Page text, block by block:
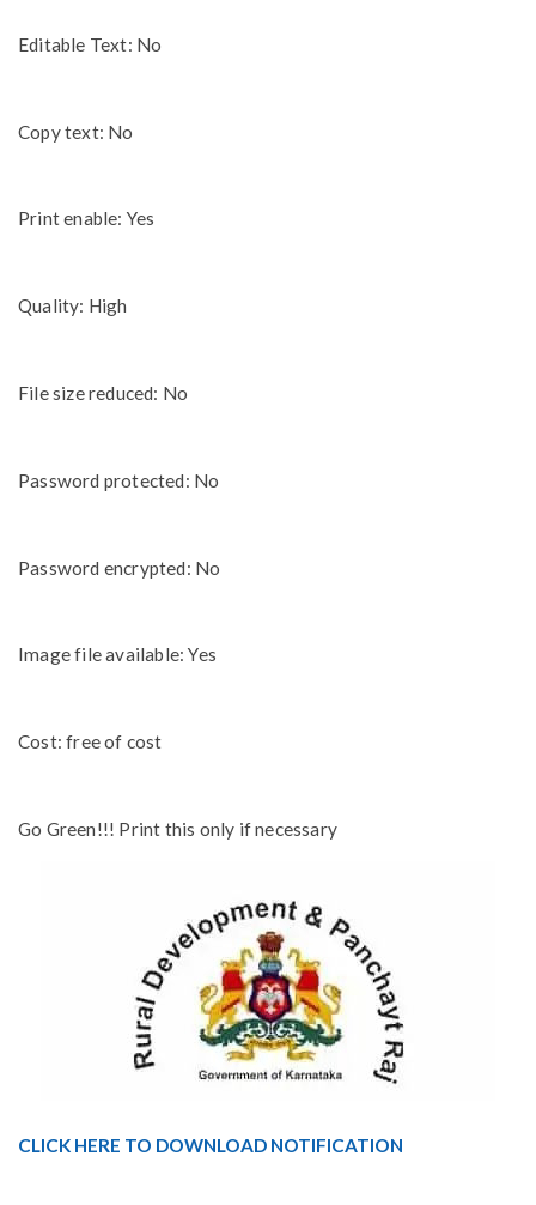
Editable Text: No
Copy text: No
Print enable: Yes
Quality: High
File size reduced: No
Password protected: No
Password encrypted: No
Image file available: Yes
Cost: free of cost
Go Green!!! Print this only if necessary
CLICK HERE TO DOWNLOAD NOTIFICATION